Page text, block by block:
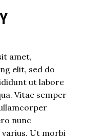
amet,
elit, sed do
ut labore
Vitae semper
nunc
Ut morbi